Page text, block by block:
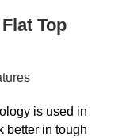
Top
is used in
better in tough